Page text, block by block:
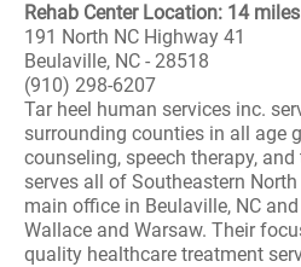
Rehab Center Location: 14
191 North NC Highway 41
Beulaville, NC - 28518
(910) 298-6207
Tar heel human services inc.
surrounding counties in all age
counseling, speech therapy,
serves all of Southeastern
main office in Beulaville, NC
Wallace and Warsaw. Their
quality healthcare treatment